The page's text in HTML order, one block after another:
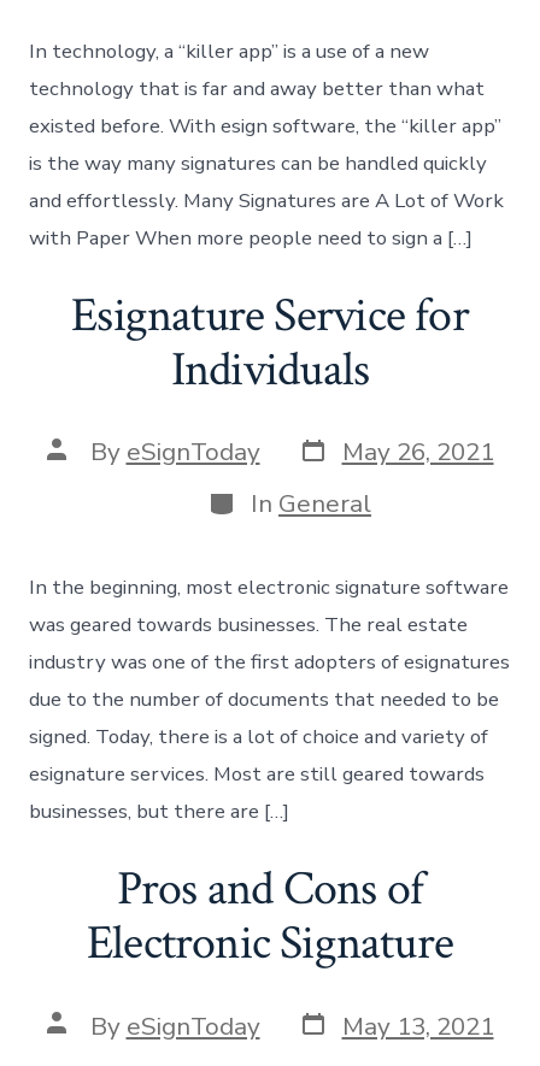
In technology, a “killer app” is a use of a new
technology that is far and away better than what
existed before. With esign software, the “killer app”
is the way many signatures can be handled quickly
and effortlessly. Many Signatures are A Lot of Work
with Paper When more people need to sign a […]
Esignature Service for
Individuals
Post
author
By eSignToday Post
date
May 26, 2021
Categories
In General
In the beginning, most electronic signature software
was geared towards businesses. The real estate
industry was one of the first adopters of esignatures
due to the number of documents that needed to be
signed. Today, there is a lot of choice and variety of
esignature services. Most are still geared towards
businesses, but there are […]
Pros and Cons of
Electronic Signature
Post
author
By eSignToday Post
date
May 13, 2021